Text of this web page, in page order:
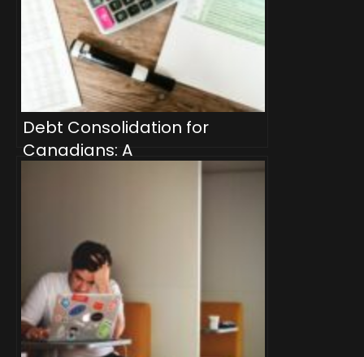
Debt Consolidation for
Canadians: A
Comprehensive Guide to